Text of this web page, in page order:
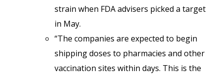
strain when FDA advisers picked a target
in May.
“The companies are expected to begin
shipping doses to pharmacies and other
vaccination sites within days. This is the